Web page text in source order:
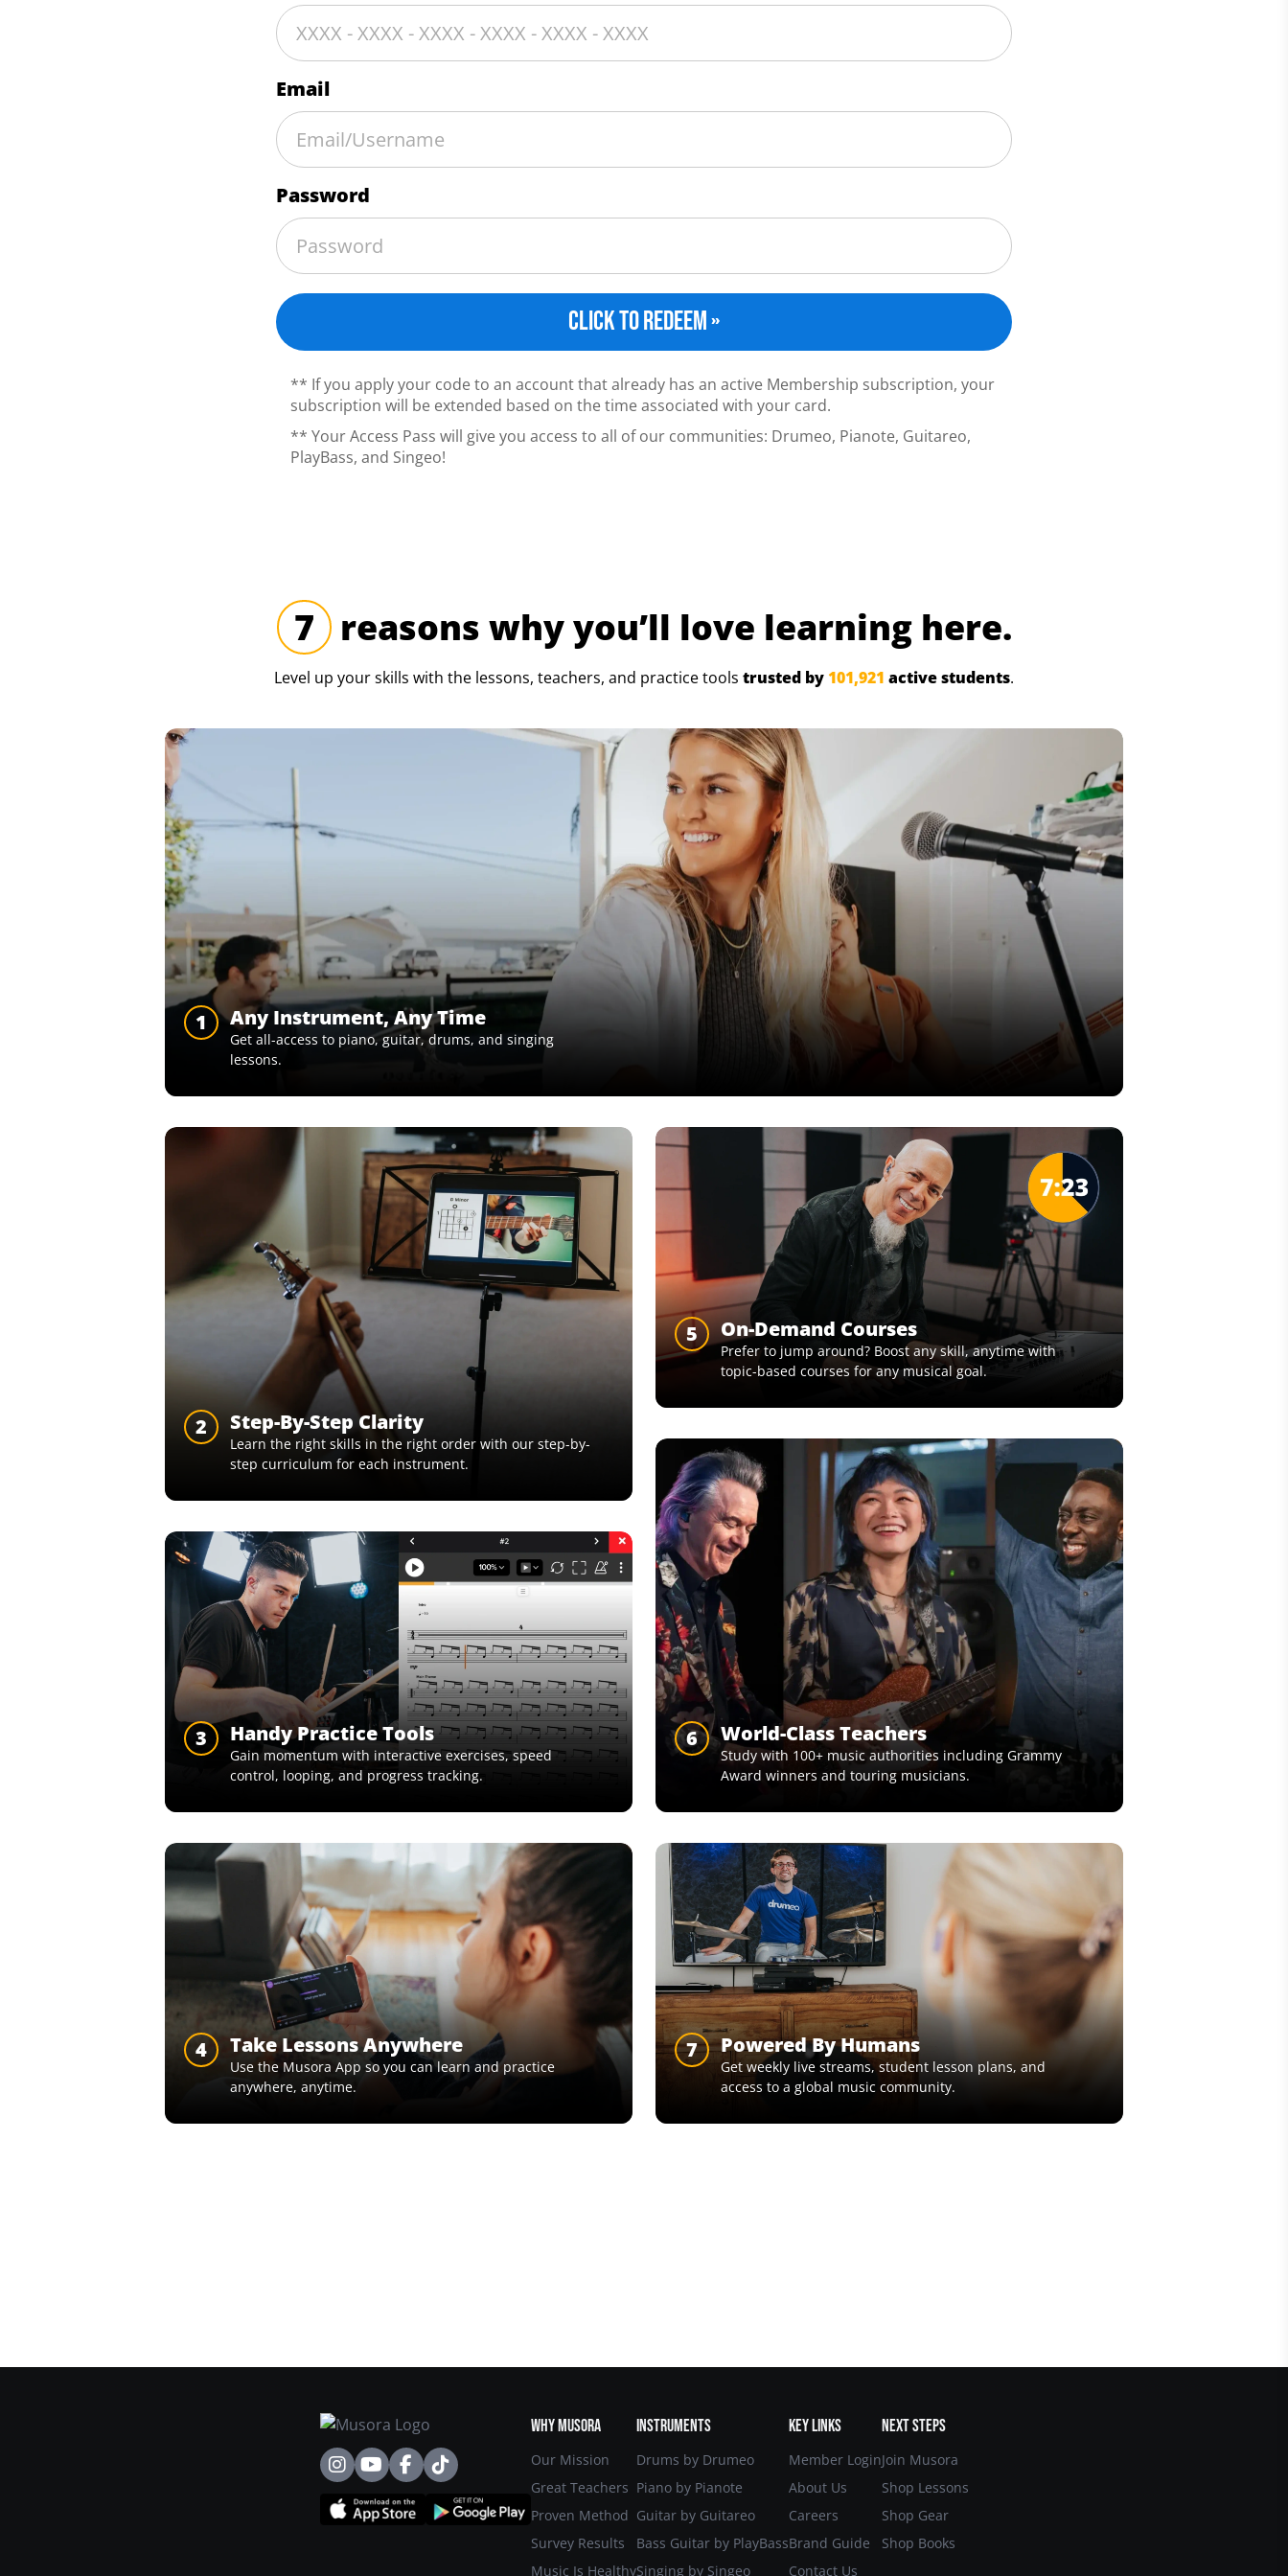
Email
Password
CLICK TO REDEEM »
** If you apply your code to an account that already has an active Membership subscription, your
subscription will be extended based on the time associated with your card.
** Your Access Pass will give you access to all of our communities: Drumeo, Pianote, Guitareo,
PlayBass, and Singeo!
7 reasons why you’ll love learning here.
Level up your skills with the lessons, teachers, and practice tools trusted by 101,921 active students.
1 Any Instrument, Any Time
Get all-access to piano, guitar, drums, and singing
lessons.
2 Step-By-Step Clarity
Learn the right skills in the right order with our step-by-
step curriculum for each instrument.
3 Handy Practice Tools
Gain momentum with interactive exercises, speed
control, looping, and progress tracking.
4 Take Lessons Anywhere
Use the Musora App so you can learn and practice
anywhere, anytime.
5 On-Demand Courses
Prefer to jump around? Boost any skill, anytime with
topic-based courses for any musical goal.
6 World-Class Teachers
Study with 100+ music authorities including Grammy
Award winners and touring musicians.
7 Powered By Humans
Get weekly live streams, student lesson plans, and
access to a global music community.
WHY MUSORA
Our Mission
Great Teachers
Proven Method
Survey Results
Music Is Healthy
INSTRUMENTS
Drums by Drumeo
Piano by Pianote
Guitar by Guitareo
Bass Guitar by PlayBass
Singing by Singeo
KEY LINKS
Member Login
About Us
Careers
Brand Guide
Contact Us
NEXT STEPS
Join Musora
Shop Lessons
Shop Gear
Shop Books